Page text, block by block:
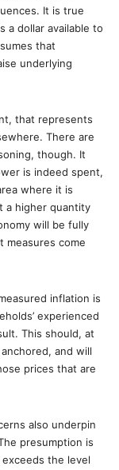
It is true
a dollar available to
that
underlying
that represents
There are
though. It
is indeed spent,
where it is
a higher quantity
will be fully
measures come
inflation is
experienced
This should, at
and will
prices that are
also underpin
presumption is
the level